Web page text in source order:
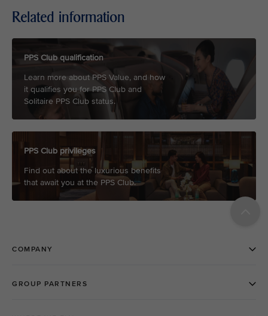
Related information
PPS Club qualification
Learn more about PPS Value, and how
it qualifies you for PPS Club and
Solitaire PPS Club status.
PPS Club privileges
Find out about the luxurious benefits
that await you at the PPS Club.